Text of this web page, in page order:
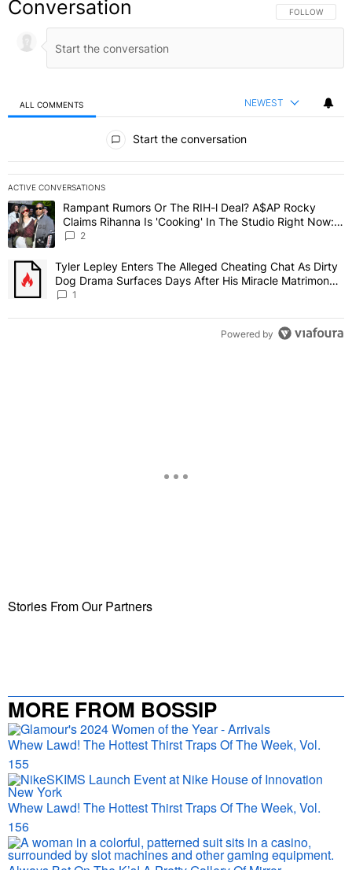
Conversation FOLLOW THIS
FOLLOW
ALL COMMENTS NEWEST
Start the conversation
ACTIVE CONVERSATIONS
The following is a list of the most commented articles in the last 7
A trending article titled "Rampant Rumors Or The RIH-l Deal?
Rampant Rumors Or The RIH-l Deal? A$AP Rocky
Claims Rihanna Is 'Cooking' In The Studio Right Now:
'Her Fans Are Going To Kill Me'
2
A trending article titled "Tyler Lepley Enters The Alleged
Tyler Lepley Enters The Alleged Cheating Chat As Dirty
Dog Drama Surfaces Days After His Miracle Matrimony,
Fuels Open Relationship Speculation
1
Powered by
Stories From Our Partners
MORE FROM BOSSIP
Whew Lawd! The Hottest Thirst Traps Of The Week, Vol.
155
Whew Lawd! The Hottest Thirst Traps Of The Week, Vol.
156